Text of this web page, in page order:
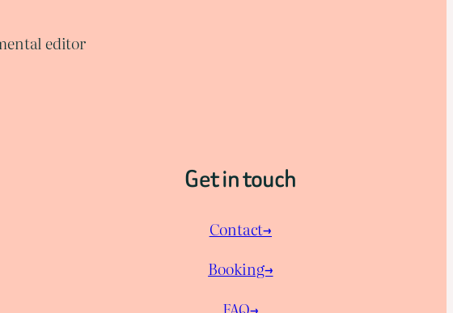
editor
Get in touch
Contact→
Booking→
FAQ→